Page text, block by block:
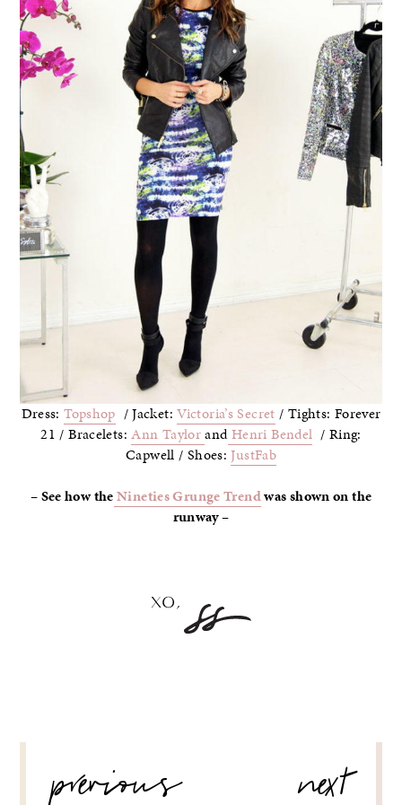
Dress:Topshop / Jacket:Victoria’s Secret / Tights: Forever
21 / Bracelets:Ann TaylorandHenri Bendel / Ring:
Capwell / Shoes:JustFab
– See how theNineties Grunge Trendwas shown on the
runway –
NAVIGATION